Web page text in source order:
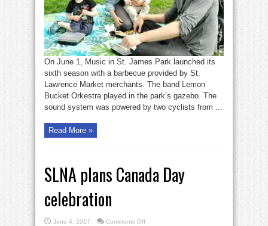
On June 1, Music in St. James Park launched its
sixth season with a barbecue provided by St.
Lawrence Market merchants. The band Lemon
Bucket Orkestra played in the park’s gazebo. The
sound system was powered by two cyclists from ...
Read More »
SLNA plans Canada Day
celebration
June 4, 2017 Comments Offon